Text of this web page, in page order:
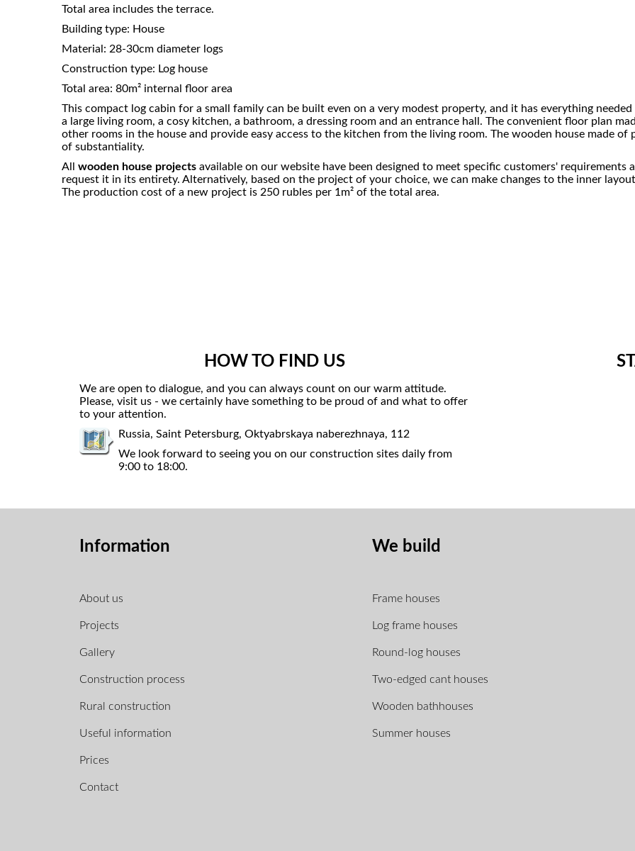
Total area includes the terrace.
Building type: House
Material: 28-30cm diameter logs
Construction type: Log house
Total area: 80m² internal floor area
This compact log cabin for a small family can be built even on a very modest property, and it has everything
a large living room, a cosy kitchen, a bathroom, a dressing room and an entrance hall. The convenient floor plan
other rooms in the house and provide easy access to the kitchen from the living room. The wooden house made of
of substantiality.
All wooden house projects available on our website have been designed to meet specific customers'
request it in its entirety. Alternatively, based on the project of your choice, we can make changes to the inner
The production cost of a new project is 250 rubles per 1m² of the total area.
HOW TO FIND US
We are open to dialogue, and you can always count on our warm attitude.
Please, visit us - we certainly have something to be proud of and what to offer
to your attention.
Russia, Saint Petersburg, Oktyabrskaya naberezhnaya, 112
We look forward to seeing you on our construction sites daily from
9:00 to 18:00.
Information
About us
Projects
Gallery
Construction process
Rural construction
Useful information
Prices
Contact
We build
Frame houses
Log frame houses
Round-log houses
Two-edged cant houses
Wooden bathhouses
Summer houses